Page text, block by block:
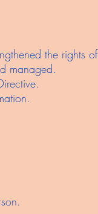
the rights of
managed.